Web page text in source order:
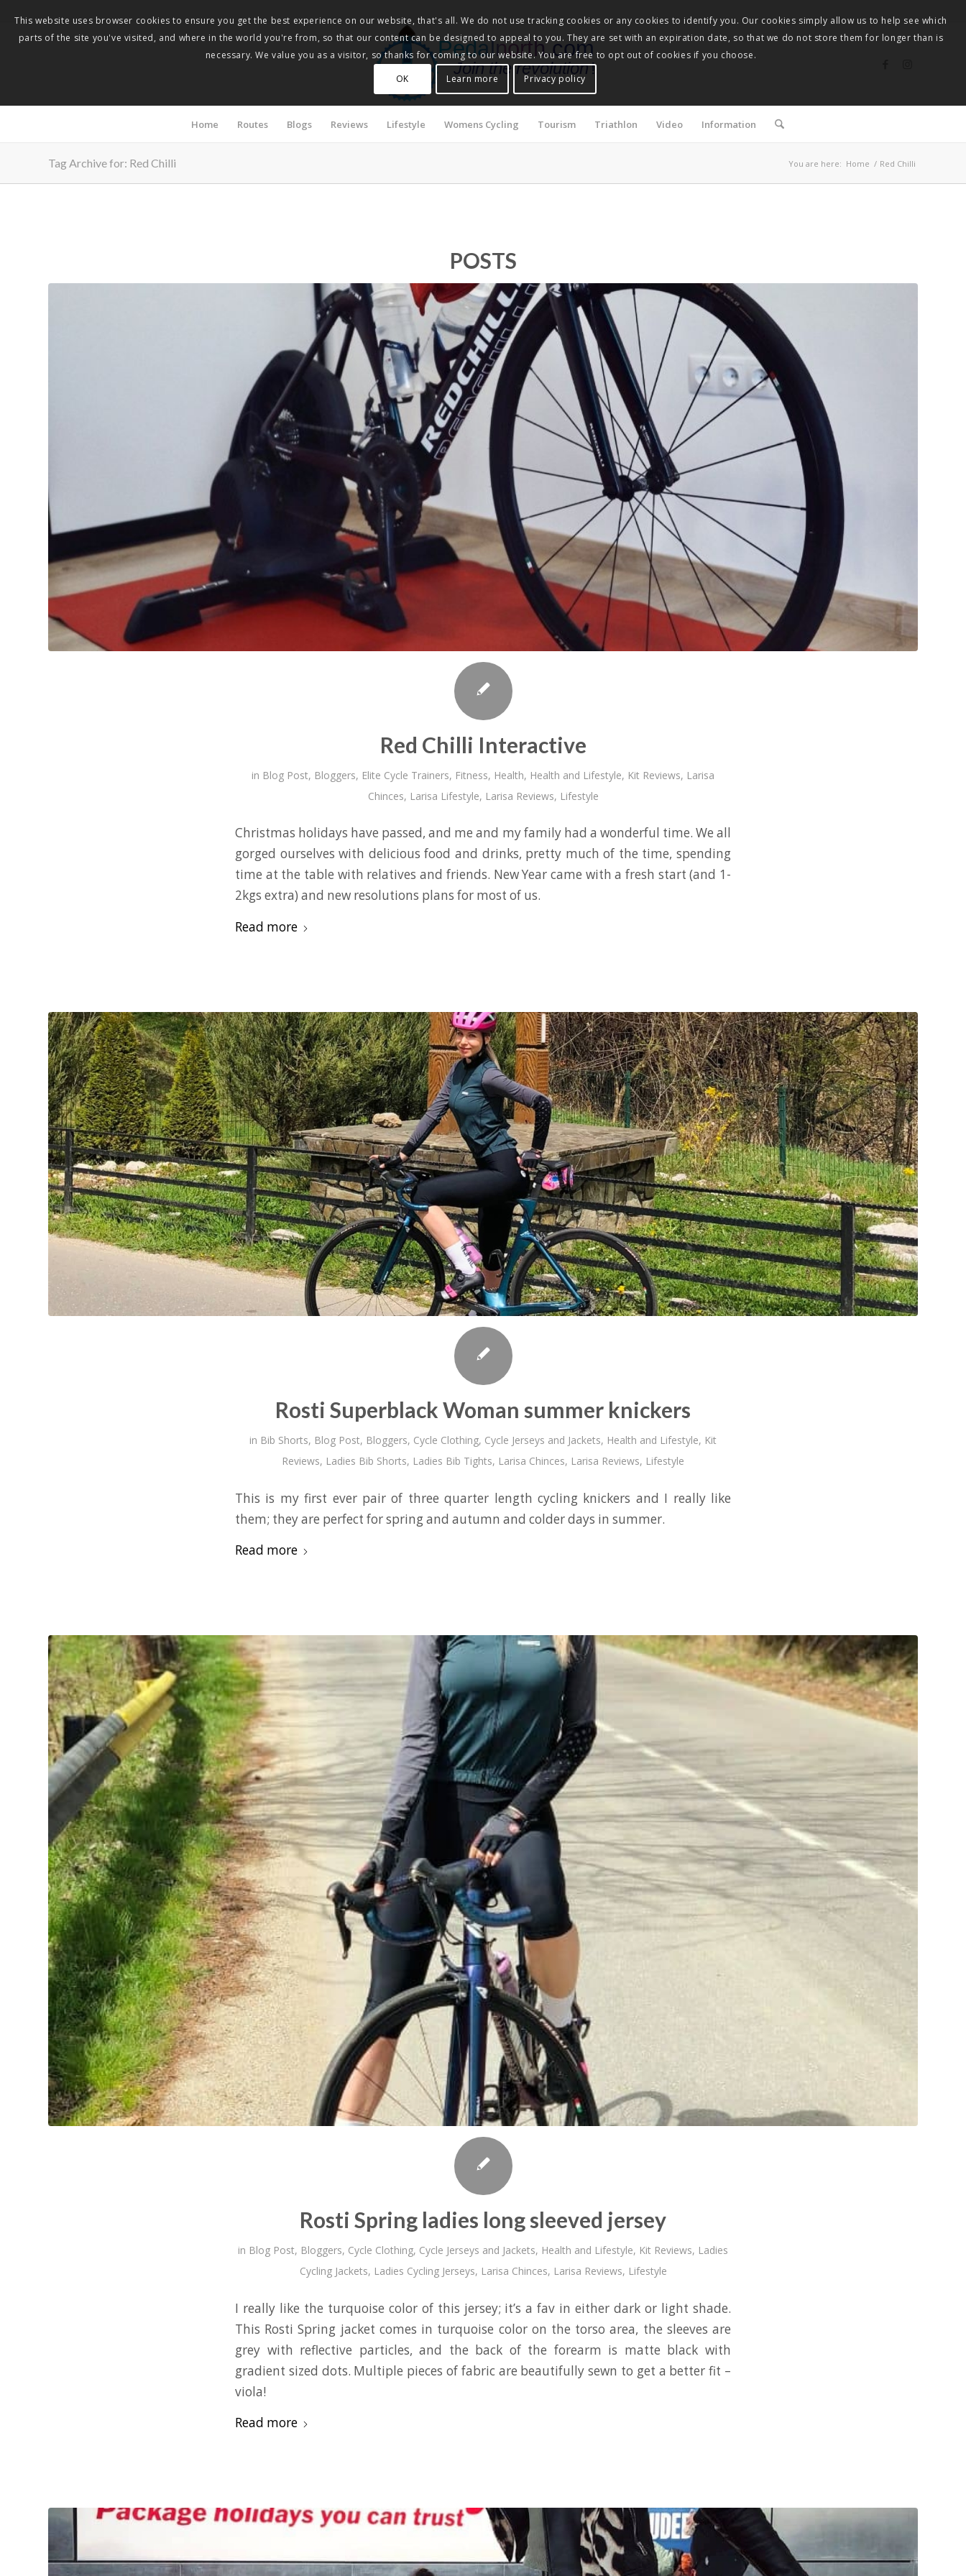
Pedalnorth.com
Join the revolution!
Home Routes Blogs Reviews Lifestyle Womens Cycling Tourism Triathlon Video Information
Tag Archive for: Red Chilli You are here: Home / Red Chilli
POSTS
Red Chilli Interactive
in Blog Post, Bloggers, Elite Cycle Trainers, Fitness, Health, Health and Lifestyle, Kit Reviews, Larisa
Chinces, Larisa Lifestyle, Larisa Reviews, Lifestyle
Christmas holidays have passed, and me and my family had a wonderful time. We all
gorged ourselves with delicious food and drinks, pretty much of the time, spending
time at the table with relatives and friends. New Year came with a fresh start (and 1-
2kgs extra) and new resolutions plans for most of us.
Read more
Rosti Superblack Woman summer knickers
in Bib Shorts, Blog Post, Bloggers, Cycle Clothing, Cycle Jerseys and Jackets, Health and Lifestyle, Kit
Reviews, Ladies Bib Shorts, Ladies Bib Tights, Larisa Chinces, Larisa Reviews, Lifestyle
This is my first ever pair of three quarter length cycling knickers and I really like
them; they are perfect for spring and autumn and colder days in summer.
Read more
Rosti Spring ladies long sleeved jersey
in Blog Post, Bloggers, Cycle Clothing, Cycle Jerseys and Jackets, Health and Lifestyle, Kit Reviews, Ladies
Cycling Jackets, Ladies Cycling Jerseys, Larisa Chinces, Larisa Reviews, Lifestyle
I really like the turquoise color of this jersey; it’s a fav in either dark or light shade.
This Rosti Spring jacket comes in turquoise color on the torso area, the sleeves are
grey with reflective particles, and the back of the forearm is matte black with
gradient sized dots. Multiple pieces of fabric are beautifully sewn to get a better fit –
viola!
Read more
This website uses browser cookies to ensure you get the best experience on our website, that's all. We do not use tracking cookies or any cookies to identify you. Our cookies simply allow us to help see which
parts of the site you've visited, and where in the world you're from, so that our content can be designed to appeal to you. They are set with an expiration date, so that we do not store them for longer than is
necessary. We value you as a visitor, so thanks for coming to our website. You are free to opt out of cookies if you choose.
OK
Learn more Privacy policy